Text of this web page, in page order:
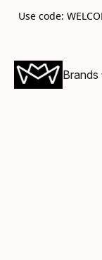
Use code:
Brands